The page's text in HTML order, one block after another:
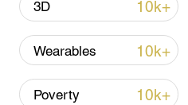
on Hormuz
3D 10k+
Wearables 10k+
Poverty 10k+